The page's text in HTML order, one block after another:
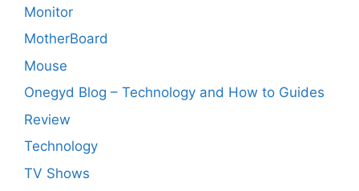
Monitor
MotherBoard
Mouse
Onegyd Blog – Technology and How to Guides
Review
Technology
TV Shows